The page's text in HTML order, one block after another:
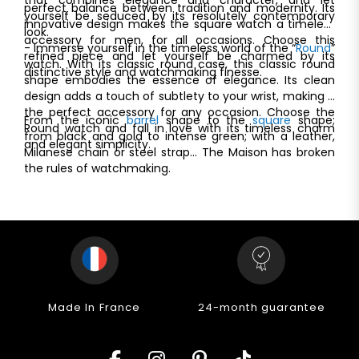
yourself be seduced by its resolutely contemporary
look.
perfect balance between tradition and modernity. Its
innovative design makes the square watch a timeless
accessory for men, for all occasions. Choose this
refined piece and let yourself be charmed by its
distinctive style and watchmaking finesse.
- Immerse yourself in the timeless world of the “Round”
watch. With its classic round case, this classic round
shape embodies the essence of elegance. Its clean
design adds a touch of subtlety to your wrist, making it
the perfect accessory for any occasion. Choose the
Round watch and fall in love with its timeless charm
and elegant simplicity.
From the iconicbarrel shape to thesquareshape;
from black and gold to intense green; with a leather,
Milanese chain or steel strap... The Maison has broken
the rules of watchmaking.
Made In France 24-month guarantee